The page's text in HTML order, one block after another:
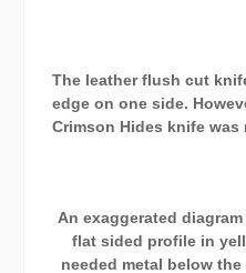
The leather flush cut
edge on one side.
Crimson Hides knife was
An exaggerated
flat sided profile in
needed metal below